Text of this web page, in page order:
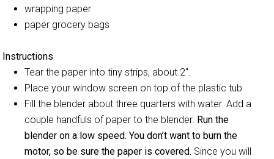
wrapping paper
paper grocery bags
Instructions
Tear the paper into tiny strips, about 2″.
Place your window screen on top of the plastic tub
Fill the blender about three quarters with water. Add a
couple handfuls of paper to the blender. Run the
blender on a low speed. You don’t want to burn the
motor, so be sure the paper is covered. Since you will